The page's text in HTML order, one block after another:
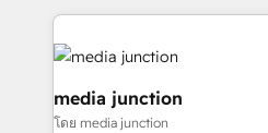
methodologies. As Latin
partner and a global leader in
offer unparalleled insights. Operating in five
countries—Brazil, UAE (Abu
Mexico, USA, and
media junction
โดย media junction